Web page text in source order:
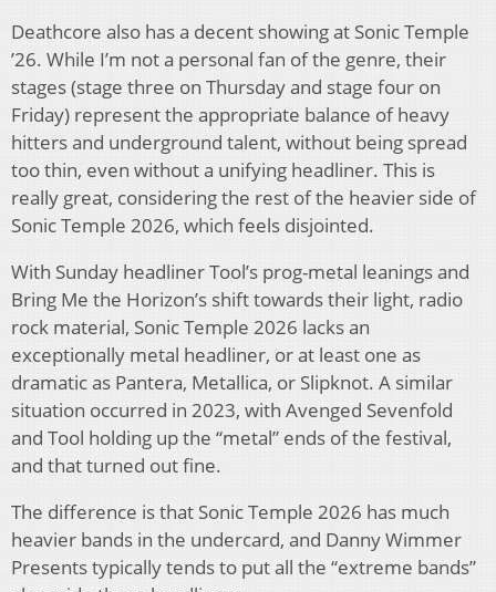
Deathcore also has a decent showing at Sonic Temple
’26. While I’m not a personal fan of the genre, their
stages (stage three on Thursday and stage four on
Friday) represent the appropriate balance of heavy
hitters and underground talent, without being spread
too thin, even without a unifying headliner. This is
really great, considering the rest of the heavier side of
Sonic Temple 2026, which feels disjointed.
With Sunday headliner Tool’s prog-metal leanings and
Bring Me the Horizon’s shift towards their light, radio
rock material, Sonic Temple 2026 lacks an
exceptionally metal headliner, or at least one as
dramatic as Pantera, Metallica, or Slipknot. A similar
situation occurred in 2023, with Avenged Sevenfold
and Tool holding up the “metal” ends of the festival,
and that turned out fine.
The difference is that Sonic Temple 2026 has much
heavier bands in the undercard, and Danny Wimmer
Presents typically tends to put all the “extreme bands”